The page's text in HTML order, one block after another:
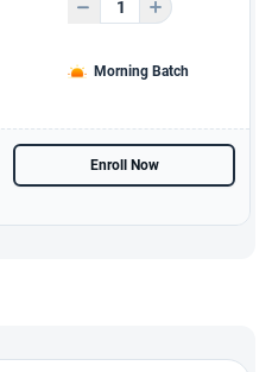
Morning Batch
Enroll Now